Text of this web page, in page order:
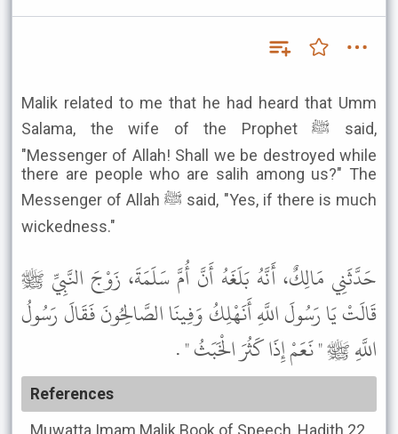
Malik related to me that he had heard that Umm
Salama, the wife of the Prophet ﷺ said,
"Messenger of Allah! Shall we be destroyed while
there are people who are salih among us?" The
Messenger of Allah ﷺ said, "Yes, if there is much
wickedness."
حَدَّثَنِي مَالِكٌ، أَنَّهُ بَلَغَهُ أَنَّ أُمَّ سَلَمَةَ، زَوْجَ النَّبِيِّ ﷺ
قَالَتْ يَا رَسُولَ اللَّهِ أَنَهْلِكُ وَفِينَا الصَّالِحُونَ فَقَالَ رَسُولُ
اللَّهِ ﷺ " نَعَمْ إِذَا كَثُرَ الْخَبَثُ " .
References
Muwatta Imam Malik Book of Speech, Hadith 22